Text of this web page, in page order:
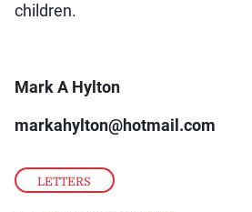
LETTERS
children.
Mark A Hylton
markahylton@hotmail.com